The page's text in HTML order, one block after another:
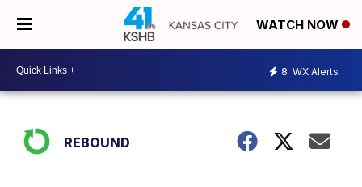
WATCH NOW
8 WX Alerts
REBOUND